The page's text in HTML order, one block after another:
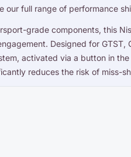
our full range of performance
grade components, this
Designed for
activated via a button in
reduces the risk of miss-